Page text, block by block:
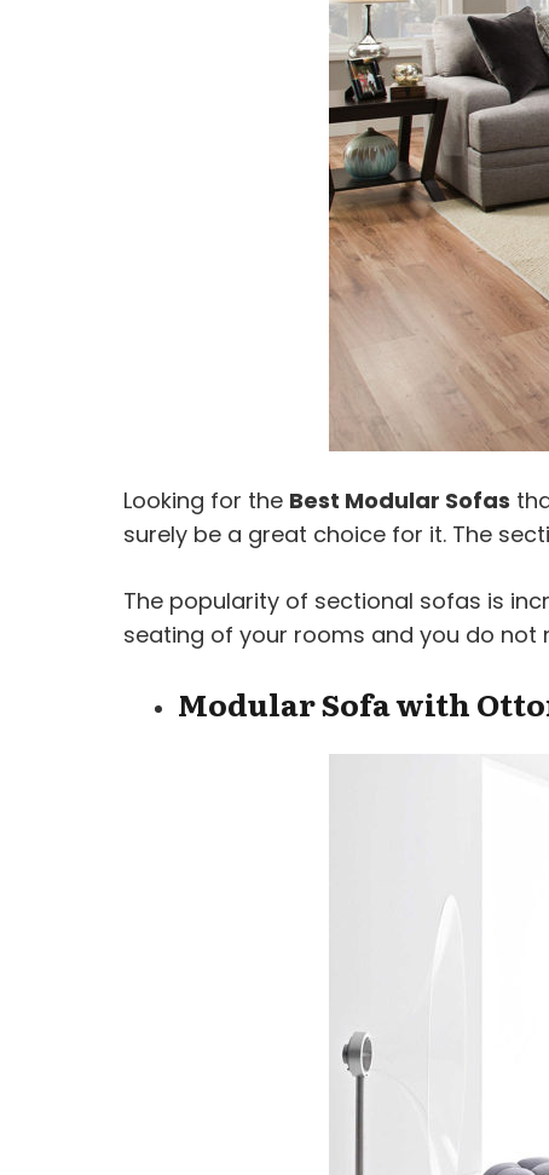
Looking for the Best Modular Sofas
surely be a great choice for it. The
The popularity of sectional sofas is
seating of your rooms and you do not
Modular Sofa with